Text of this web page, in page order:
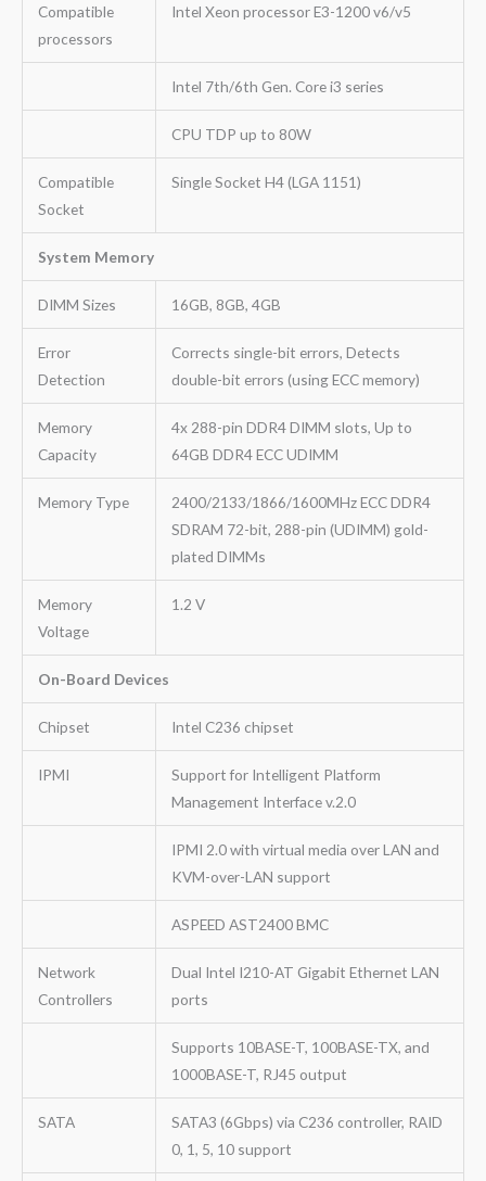
Compatible
processors
Intel Xeon processor E3-1200 v6/v5
Intel 7th/6th Gen. Core i3 series
CPU TDP up to 80W
Compatible
Socket
Single Socket H4 (LGA 1151)
System Memory
DIMM Sizes 16GB, 8GB, 4GB
Error
Detection
Corrects single-bit errors, Detects
double-bit errors (using ECC memory)
Memory
Capacity
4x 288-pin DDR4 DIMM slots, Up to
64GB DDR4 ECC UDIMM
Memory Type
2400/2133/1866/1600MHz ECC DDR4
SDRAM 72-bit, 288-pin (UDIMM) gold-
plated DIMMs
Memory
Voltage
1.2 V
On-Board Devices
Chipset Intel C236 chipset
IPMI
Support for Intelligent Platform
Management Interface v.2.0
IPMI 2.0 with virtual media over LAN and
KVM-over-LAN support
ASPEED AST2400 BMC
Network
Controllers
Dual Intel I210-AT Gigabit Ethernet LAN
ports
Supports 10BASE-T, 100BASE-TX, and
1000BASE-T, RJ45 output
SATA
SATA3 (6Gbps) via C236 controller, RAID
0, 1, 5, 10 support